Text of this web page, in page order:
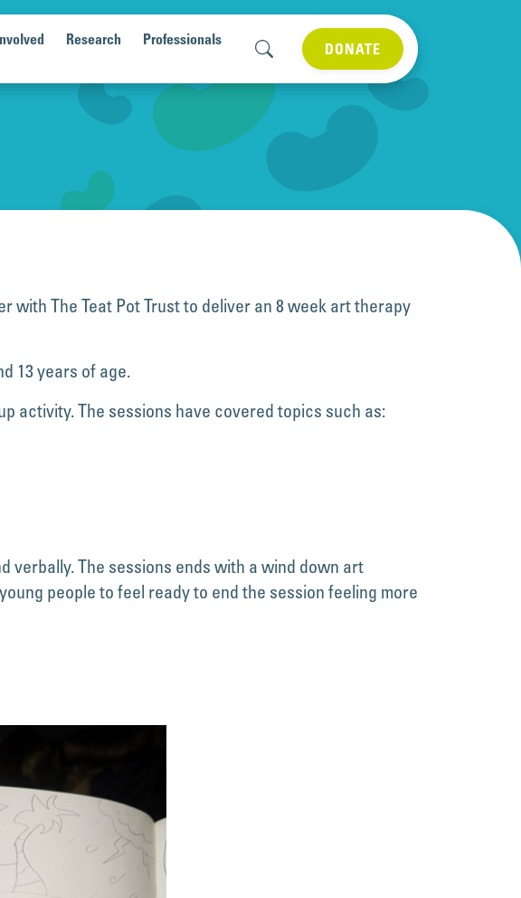
Research Professionals
DONATE
with The Teat Pot Trust to deliver an 8 week art therapy
13 years of age.
activity. The sessions have covered topics such as:
verbally. The sessions ends with a wind down art
people to feel ready to end the session feeling more